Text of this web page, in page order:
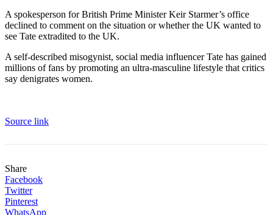
A spokesperson for British Prime Minister Keir Starmer’s office
declined to comment on the situation or whether the UK wanted to
see Tate extradited to the UK.
A self-described misogynist, social media influencer Tate has gained
millions of fans by promoting an ultra-masculine lifestyle that critics
say denigrates women.
Source link
Share
Facebook
Twitter
Pinterest
WhatsApp